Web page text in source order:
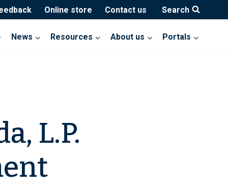
Online store Contact us Search
News Resources About us Portals
L.P.